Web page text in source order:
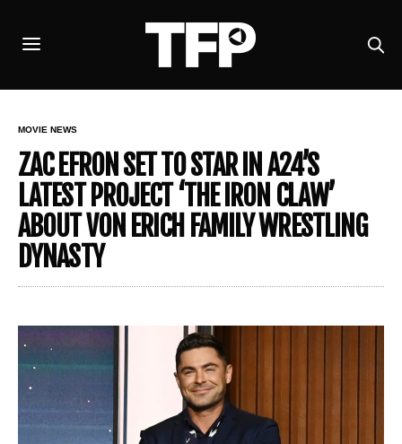
MOVIE NEWS
ZAC EFRON SET TO STAR IN A24’S
LATEST PROJECT ‘THE IRON CLAW’
ABOUT VON ERICH FAMILY WRESTLING
DYNASTY